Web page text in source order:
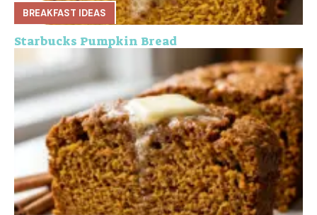
BREAKFAST IDEAS
Starbucks Pumpkin Bread